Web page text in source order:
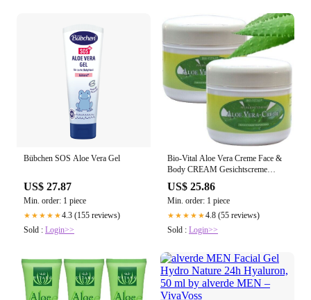
Bübchen SOS Aloe Vera Gel
US$ 27.87
Min. order: 1 piece
★★★★★4.3 (155 reviews)
Sold : Login>>
Bio-Vital Aloe Vera Creme Face &
Body CREAM Gesichtscreme
US$ 25.86
Min. order: 1 piece
★★★★★4.8 (55 reviews)
Sold : Login>>